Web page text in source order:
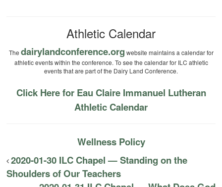
Athletic Calendar
The dairylandconference.org website maintains a calendar for
athletic events within the conference. To see the calendar for ILC athletic
events that are part of the Dairy Land Conference.
Click Here for Eau Claire Immanuel Lutheran
Athletic Calendar
Wellness Policy
2020-01-30 ILC Chapel — Standing on the
Shoulders of Our Teachers